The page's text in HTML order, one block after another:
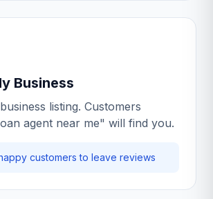
Business
listing. Customers
agent near me" will find you.
customers to leave reviews